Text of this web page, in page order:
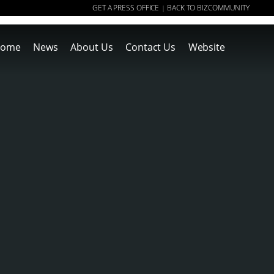
GET A PRESS OFFICE | BACK TO BIZCOMMUNITY
News About Us Contact Us Website